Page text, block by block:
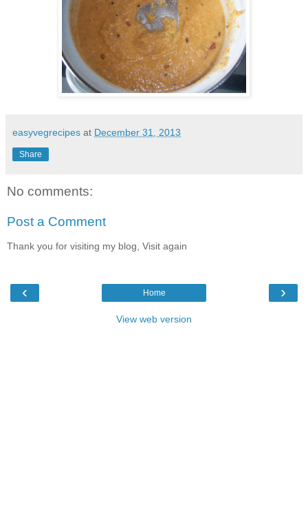
easyvegrecipes at December 31, 2013
Share
No comments:
Post a Comment
Thank you for visiting my blog, Visit again
‹ ›
Home
View web version